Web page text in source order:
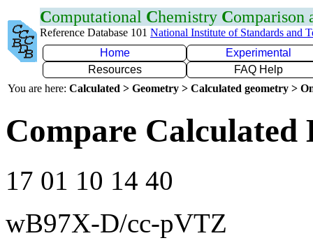
Computational Chemistry Comparison
Reference Database 101 National Institute of Standards and
Home
Experimental
Resources
FAQ Help
You are here: Calculated > Geometry > Calculated geometry >
Compare Calculated
17 01 10 14 40
wB97X-D/cc-pVTZ